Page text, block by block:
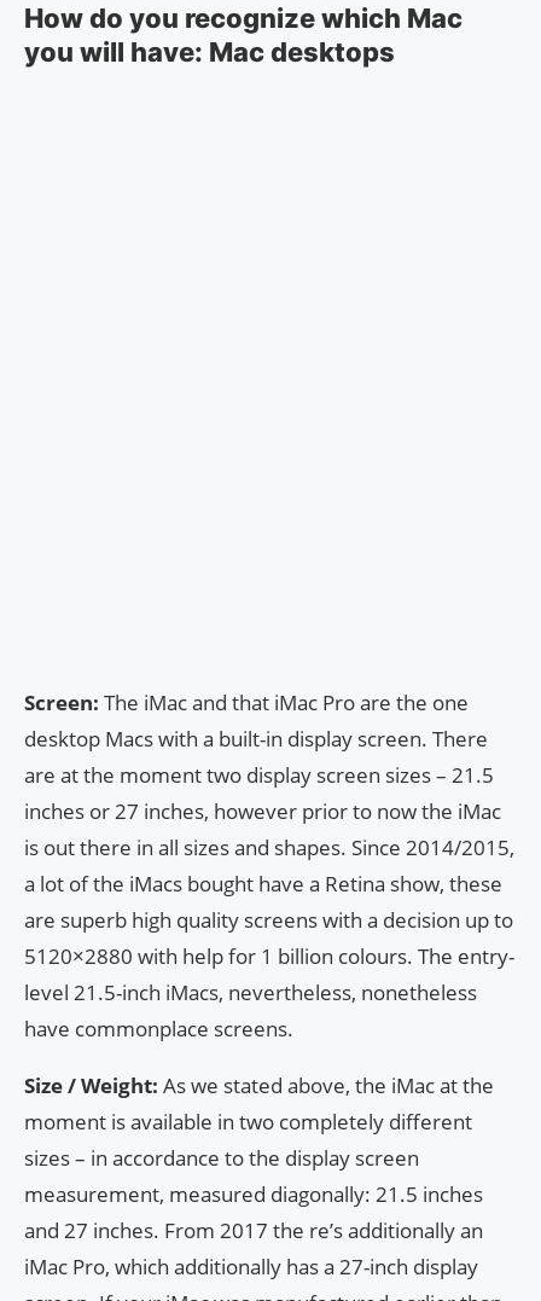
How do you recognize which Mac
you will have: Mac desktops
Screen: The iMac and that iMac Pro are the one
desktop Macs with a built-in display screen. There
are at the moment two display screen sizes – 21.5
inches or 27 inches, however prior to now the iMac
is out there in all sizes and shapes. Since 2014/2015,
a lot of the iMacs bought have a Retina show, these
are superb high quality screens with a decision up to
5120×2880 with help for 1 billion colours. The entry-
level 21.5-inch iMacs, nevertheless, nonetheless
have commonplace screens.
Size / Weight: As we stated above, the iMac at the
moment is available in two completely different
sizes – in accordance to the display screen
measurement, measured diagonally: 21.5 inches
and 27 inches. From 2017 the re’s additionally an
iMac Pro, which additionally has a 27-inch display